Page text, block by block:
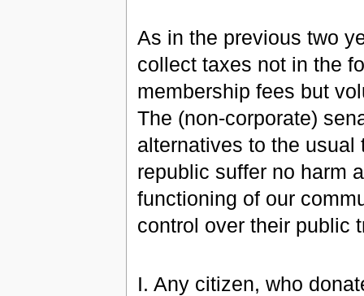
As in the previous two
collect taxes not in the
membership fees but
The (non-corporate)
alternatives to the
republic suffer no harm
functioning of our
control over their public
I. Any citizen, who